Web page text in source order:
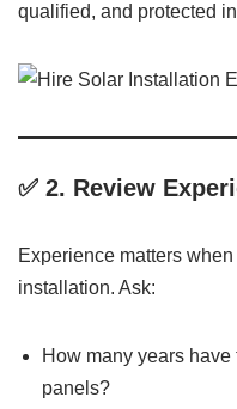
qualified, and protected
✅ 2. Review
Experience matters
installation. Ask:
How many years
panels?